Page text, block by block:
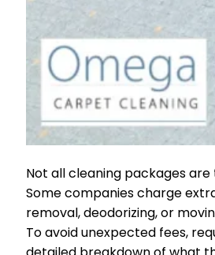
Not all cleaning packages are
Some companies charge
removal, deodorizing, or
To avoid unexpected fees,